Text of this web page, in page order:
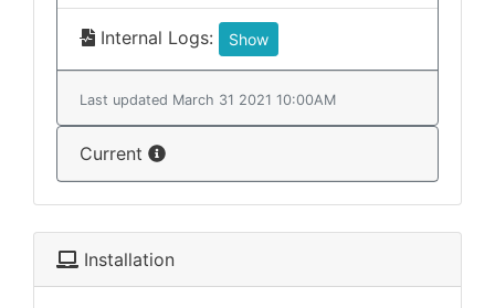
Internal Logs: Show
Last updated March 31 2021 10:00AM
Current
Installation